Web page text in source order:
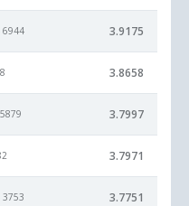
6944 3.9175
3.8658
3.7997
3.7971
3753 3.7751